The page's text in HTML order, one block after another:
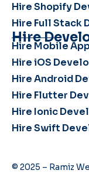
Hire Shopify
Hire Full Stack
Hire
Hire Mobile
Hire iOS
Hire Android
Hire Flutter
Hire Ionic
Hire Swift
© 2025 – Ramiz